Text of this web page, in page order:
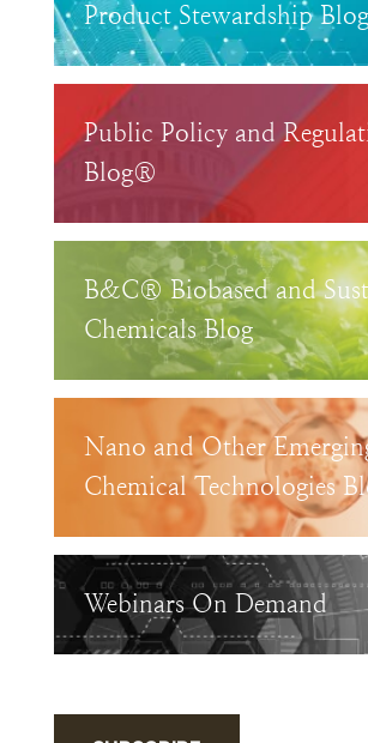
Product Stewardship
Public Policy and
Blog®
B&C® Biobased and
Chemicals Blog
Nano and Other
Chemical Technologies
Webinars On Demand